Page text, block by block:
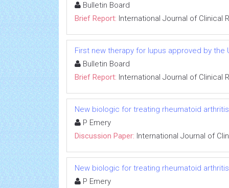
Bulletin Board
Brief Report: International Journal of Clinical
First new therapy for lupus approved by the
Bulletin Board
Brief Report: International Journal of Clinical
New biologic for treating rheumatoid
P Emery
Discussion Paper: International Journal of
New biologic for treating rheumatoid
P Emery